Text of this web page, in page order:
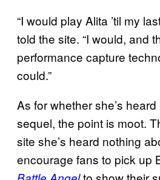
“I would play Alita ’til my
told the site. “I would, and
performance capture
could.”
As for whether she’s
sequel, the point is moot.
site she’s heard nothing
encourage fans to pick up